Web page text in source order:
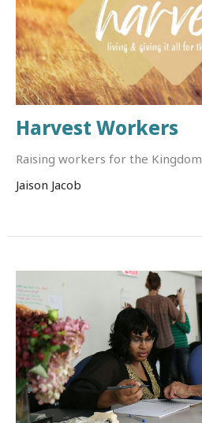
Harvest Workers
Raising workers for the Kingdom
Jaison Jacob